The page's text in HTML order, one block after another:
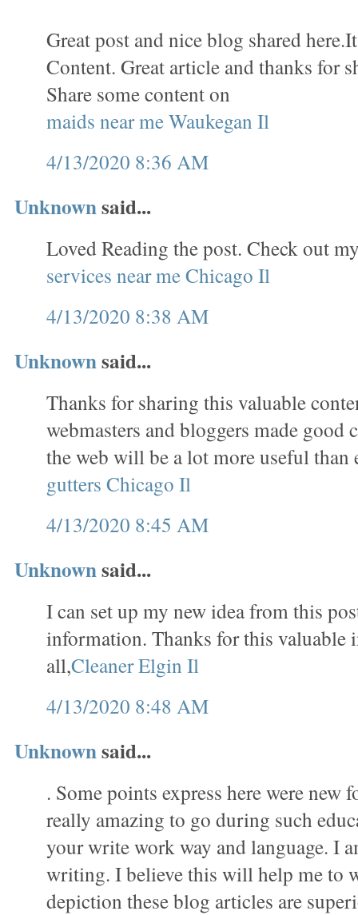
Great post and nice blog shared
Content. Great article and thanks for
Share some content on
maids near me Waukegan Il
4/13/2020 8:36 AM
Unknownsaid...
Loved Reading the post. Check out
services near me Chicago Il
4/13/2020 8:38 AM
Unknownsaid...
Thanks for sharing this valuable
webmasters and bloggers made good
the web will be a lot more useful than
gutters Chicago Il
4/13/2020 8:45 AM
Unknownsaid...
I can set up my new idea from this
information. Thanks for this valuable
all,Cleaner Elgin Il
4/13/2020 8:48 AM
Unknownsaid...
. Some points express here were new
really amazing to go during such
your write work way and language. I
writing. I believe this will help me to
depiction these blog articles are